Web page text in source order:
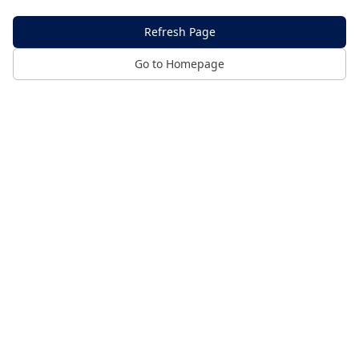
Refresh Page
Go to Homepage